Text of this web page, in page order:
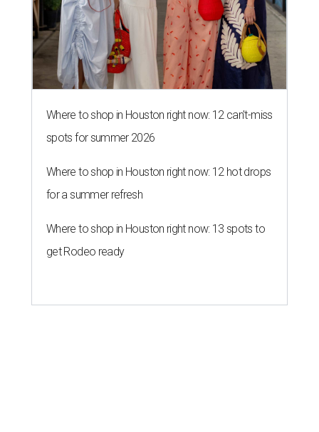
Where to shop in Houston right now: 12 can't-miss
spots for summer 2026
Where to shop in Houston right now: 12 hot drops
for a summer refresh
Where to shop in Houston right now: 13 spots to
get Rodeo ready